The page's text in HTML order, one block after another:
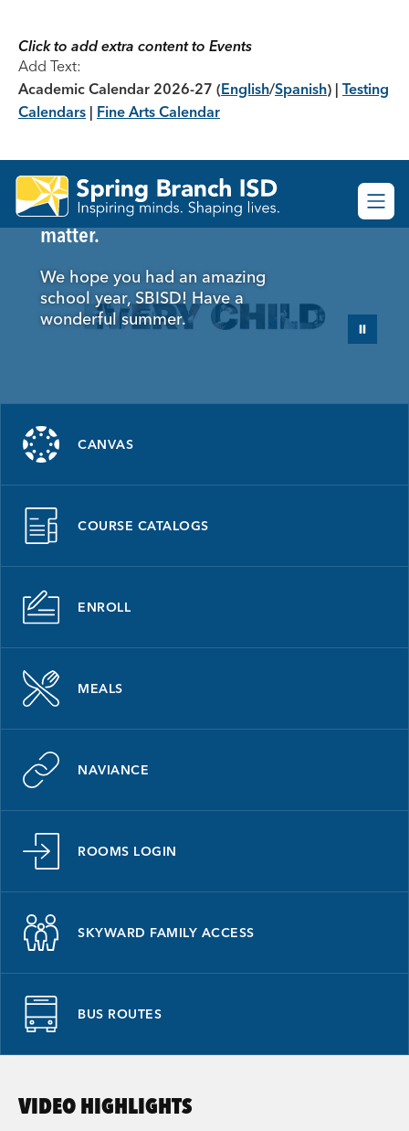
content
Click to add extra content to Events
Add Text:
Academic Calendar 2026-27 (English/Spanish) | Testing
Calendars | Fine Arts Calendar
Branch
Here's to the moments that
matter.
We hope you had an amazing
school year, SBISD! Have a
wonderful summer.
CANVAS
COURSE CATALOGS
ENROLL
MEALS
NAVIANCE
ROOMS LOGIN
SKYWARD FAMILY ACCESS
BUS ROUTES
VIDEO HIGHLIGHTS